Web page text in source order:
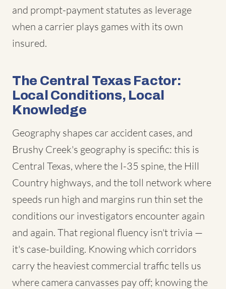
and prompt-payment statutes as leverage
when a carrier plays games with its own
insured.
The Central Texas Factor:
Local Conditions, Local
Knowledge
Geography shapes car accident cases, and
Brushy Creek's geography is specific: this is
Central Texas, where the I-35 spine, the Hill
Country highways, and the toll network where
speeds run high and margins run thin set the
conditions our investigators encounter again
and again. That regional fluency isn't trivia —
it's case-building. Knowing which corridors
carry the heaviest commercial traffic tells us
where camera canvasses pay off; knowing the